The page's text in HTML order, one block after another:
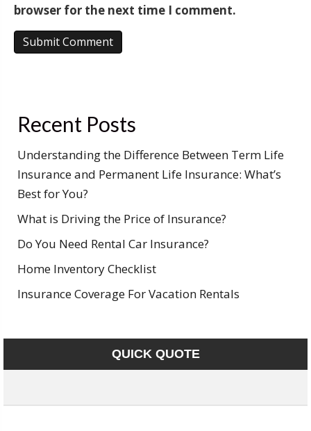
browser for the next time I comment.
Recent Posts
Understanding the Difference Between Term Life
Insurance and Permanent Life Insurance: What’s
Best for You?
What is Driving the Price of Insurance?
Do You Need Rental Car Insurance?
Home Inventory Checklist
Insurance Coverage For Vacation Rentals
QUICK QUOTE